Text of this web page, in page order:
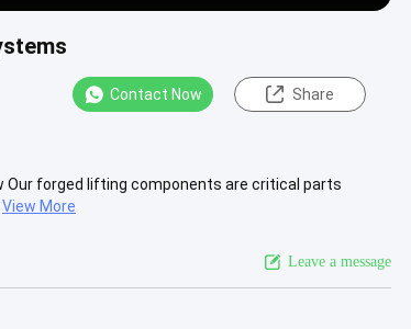
Contact Now Share
Our forged lifting components are critical parts
View More
Leave a message